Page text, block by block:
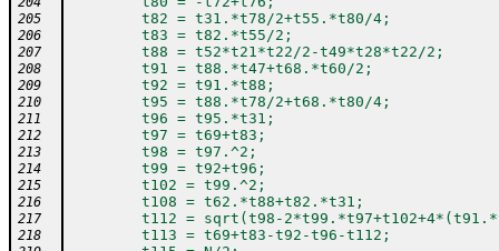
205
        t82 = t31.*t78/2+t55.*t80/4;
206
        t83 = t82.*t55/2;
207
        t88 = t52*t21*t22/2-t49*t28*t22/2;
208
        t91 = t88.*t47+t68.*t60/2;
209
        t92 = t91.*t88;
210
        t95 = t88.*t78/2+t68.*t80/4;
211
        t96 = t95.*t31;
212
        t97 = t69+t83;
213
        t98 = t97.^2;
214
        t99 = t92+t96;
215
        t102 = t99.^2;
216
        t108 = t62.*t88+t82.*t31;
217
t112 = sqrt(t98-
218
        t113 = t69+t83-t92-t96-t112;